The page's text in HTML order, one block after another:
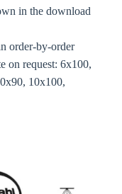
in the download
order-by-order
on request: 6x100,
10x100,